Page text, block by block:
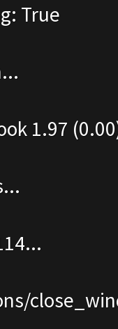
True
1.97